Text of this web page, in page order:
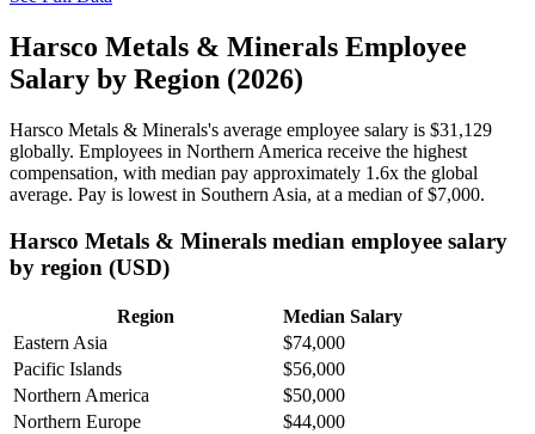
Harsco Metals & Minerals Employee
Salary by Region (2026)
Harsco Metals & Minerals's average employee salary is $31,129
globally. Employees in Northern America receive the highest
compensation, with median pay approximately 1 .6x the global
average. Pay is lowest in Southern Asia, at a median of$7,000.
Harsco Metals & Minerals median employee salary
by region (USD)
Region
Median Salary
Eastern Asia
$74,000
Pacific Islands
$56,000
Northern America
$50,000
Northern Europe
$44,000